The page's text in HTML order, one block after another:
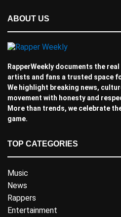
ABOUT US
RapperWeekly documents the
artists and fans a trusted space
We highlight breaking news,
movement with honesty and
More than trends, we celebrate
game.
TOP CATEGORIES
Music
News
Rappers
Entertainment